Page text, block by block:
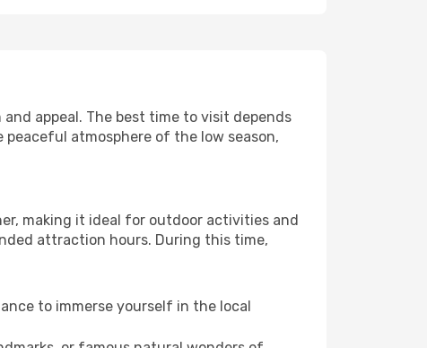
appeal. The best time to visit depends
atmosphere of the low season,
making it ideal for outdoor activities and
attraction hours. During this time,
to immerse yourself in the local